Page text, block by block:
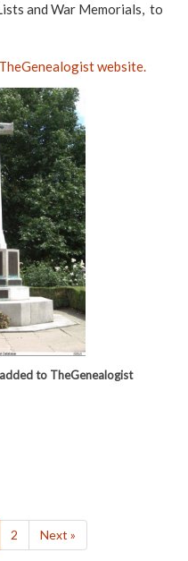
and War Memorials, to
TheGenealogist website.
to TheGenealogist
2 Next »